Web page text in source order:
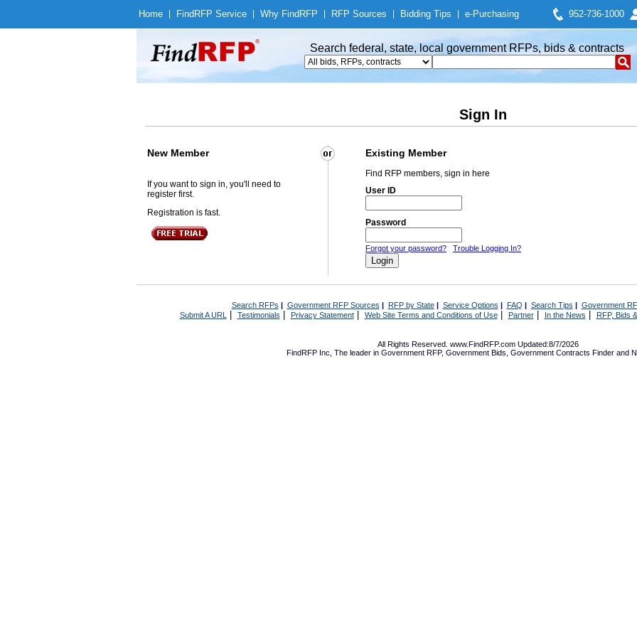
Home Find RFP Service Why Find RFP RFP Sources Bidding Tips e-Purchasing 952-736-1000
Search federal, state, local government RFPs, bids & contracts
Sign In
New Member Existing Member
If you want to sign in, you'll need to
register first.
Registration is fast.
Find RFP members, sign in here
User ID
Password
Forgot your password? Trouble Logging In?
Search RFPs | Government RFP Sources | RFP by State| Service Options | FAQ | Search Tips | Government
Submit A URL | Testimonials Privacy Statement| Web Site Terms and Conditions of Use| Partner| In the News RFP, Bids
All Rights Reserved. www.FindRFP.com Updated:8/7/2026
FindRFP Inc, The leader in Government RFP, Government Bids Government Contracts Finder and